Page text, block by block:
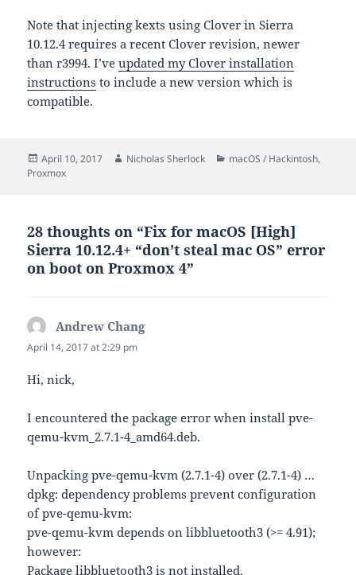
Note that injecting kexts using Clover in Sierra
10.12.4 requires a recent Clover revision, newer
than r3994. I’veupdated my Clover installation
instructions to include a new version which is
compatible.
Posted
on
April 10, 2017 Author
Nicholas Sherlock Categories
macOS / Hackintosh,
Proxmox
28 thoughts on “Fix for macOS [High]
Sierra 10.12.4+ “don’t steal mac OS” error
on boot on Proxmox 4”
Andrew Changsays:
April 14, 2017 at 2:29 pm
Hi, nick,
I encountered the package error when install pve-
qemu-kvm_2.7.1-4_amd64.deb.
Unpacking pve-qemu-kvm (2.7.1-4) over (2.7.1-4) …
dpkg: dependency problems prevent configuration
of pve-qemu-kvm:
pve-qemu-kvm depends on libbluetooth3 (>= 4.91);
however:
Package libbluetooth3 is not installed.